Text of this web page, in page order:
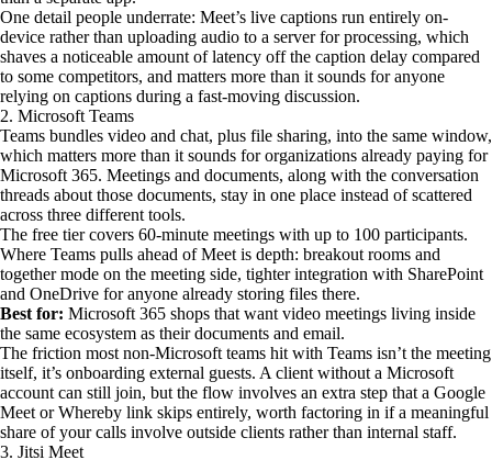
One detail people underrate: Meet’s live captions run entirely on-
device rather than uploading audio to a server for processing, which
shaves a noticeable amount of latency off the caption delay compared
to some competitors, and matters more than it sounds for anyone
relying on captions during a fast-moving discussion.
2. Microsoft Teams
Teams bundles video and chat, plus file sharing, into the same window,
which matters more than it sounds for organizations already paying for
Microsoft 365. Meetings and documents, along with the conversation
threads about those documents, stay in one place instead of scattered
across three different tools.
The free tier covers 60-minute meetings with up to 100 participants.
Where Teams pulls ahead of Meet is depth: breakout rooms and
together mode on the meeting side, tighter integration with SharePoint
and OneDrive for anyone already storing files there.
Best for: Microsoft 365 shops that want video meetings living inside
the same ecosystem as their documents and email.
The friction most non-Microsoft teams hit with Teams isn’t the meeting
itself, it’s onboarding external guests. A client without a Microsoft
account can still join, but the flow involves an extra step that a Google
Meet or Whereby link skips entirely, worth factoring in if a meaningful
share of your calls involve outside clients rather than internal staff.
3. Jitsi Meet